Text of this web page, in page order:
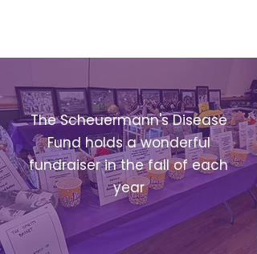
EVENTS
The Scheuermann's Disease
Fund holds a wonderful
fundraiser in the fall of each
year